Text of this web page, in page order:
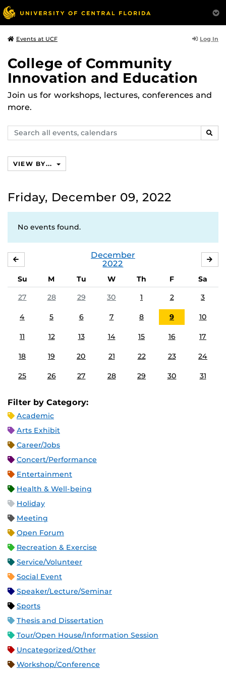
Events at UCF Log In
College of Community
Innovation and Education
Join us for workshops, lectures, conferences and
more.
Search
events,
VIEW BY...
Friday, December 09, 2022
No events found.
December
2022
Su M Tu W Th F
Sa
27
28 29 30 1 2 3
4 5 6 7 8 9 10
11 12 13 14 15 16 17
18 19 20 21 22 23 24
25 26 27 28 29 30 31
Filter by Category:
Academic
Arts Exhibit
Career/Jobs
Concert/Performance
Entertainment
Health & Well-being
Holiday
Meeting
Open Forum
Recreation & Exercise
Service/Volunteer
Social Event
Speaker/Lecture/Seminar
Sports
Thesis and Dissertation
Tour/Open House/Information Session
Uncategorized/Other
Workshop/Conference